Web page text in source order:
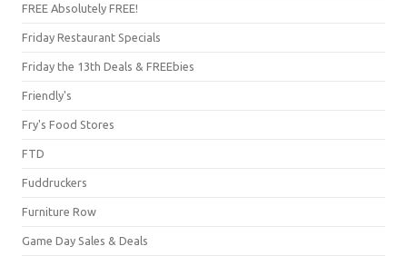
FREE Absolutely FREE!
Friday Restaurant Specials
Friday the 13th Deals & FREEbies
Friendly's
Fry's Food Stores
FTD
Fuddruckers
Furniture Row
Game Day Sales & Deals